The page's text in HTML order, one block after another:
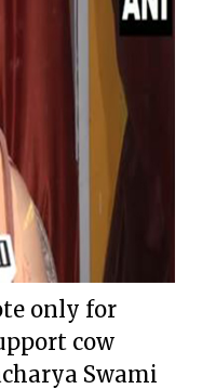
only for
cow
Swami